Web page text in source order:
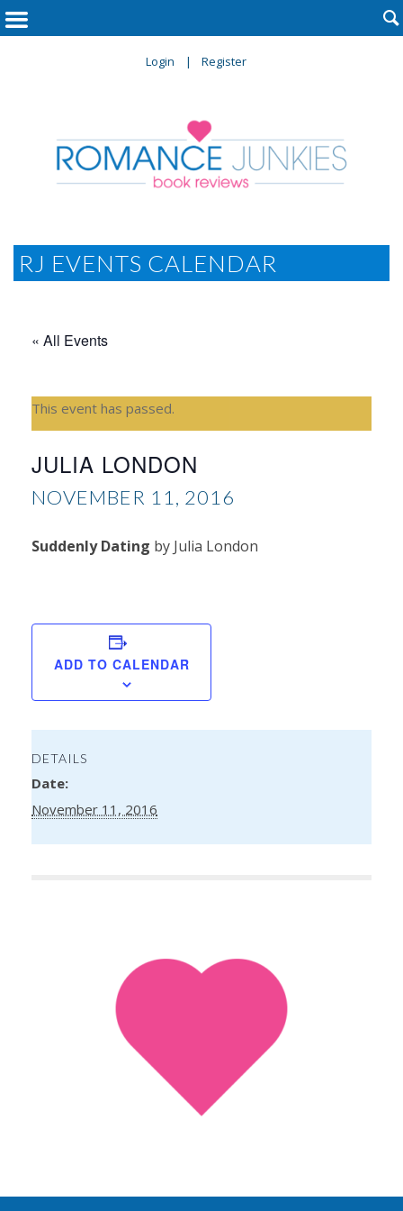
Login Register

RJ EVENTS CALENDAR
« All Events
This event has passed.
JULIA LONDON
NOVEMBER 11, 2016
Suddenly Dating by Julia London
ADD TO CALENDAR
DETAILS
Date:
November 11, 2016